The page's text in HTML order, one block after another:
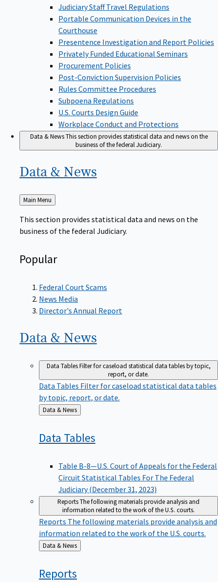
Judiciary Staff Travel Regulations
Portable Communication Devices in the
Courthouse
Presentence Investigation and Report Policies
Privately Funded Educational Seminars
Procurement Policies
Post-Conviction Supervision Policies
Rules Committee Procedures
Subpoena Regulations
U.S. Courts Design Guide
Workplace Conduct and Protections
Data & NewsThis section provides statistical data and news on the
business of the federal Judiciary.
Data & News
Back
to
Main Menu
This section provides statistical data and news on the
business of the federal Judiciary.
Popular
Federal Court Scams
News Media
Director's Annual Report
Data & News
Data TablesFilter for caseload statistical data tables by topic,
report, or date.
Data Tables Filter for caseload statistical data tables
by topic, report, or date.
Back
to
Data & News
Data Tables
Table B-8—U.S. Court of Appeals for the Federal
Circuit Statistical Tables For The Federal
Judiciary (December 31, 2023)
ReportsThe following materials provide analysis and
information related to the work of the U.S. courts.
Reports The following materials provide analysis and
information related to the work of the U.S. courts.
Back
to
Data & News
Reports